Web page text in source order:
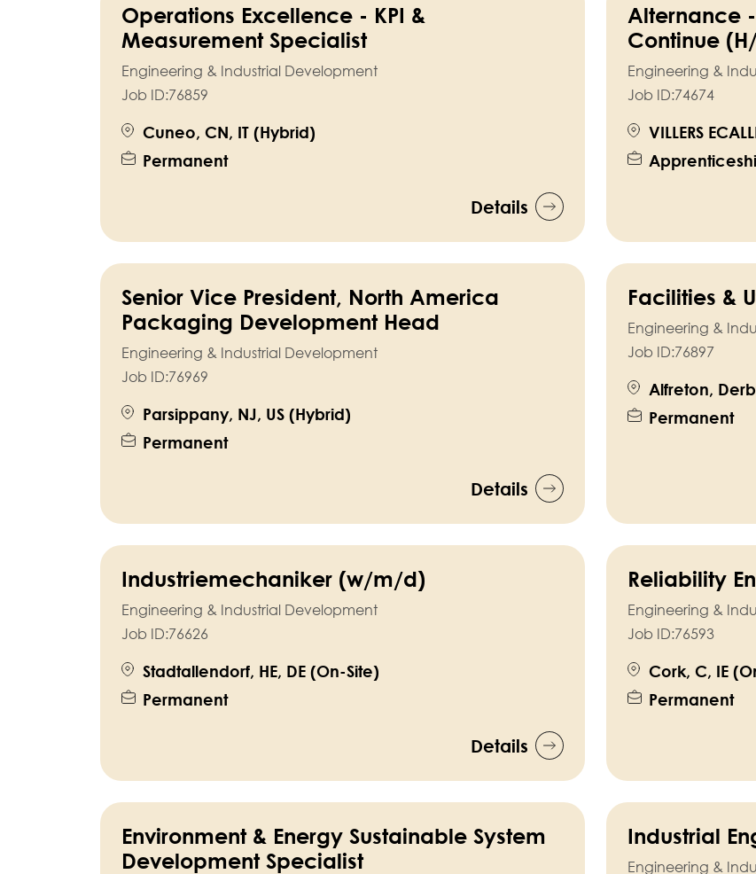
Operations Excellence - KPI &
Measurement Specialist
Engineering & Industrial Development
Job ID:76859
Cuneo, CN, IT (Hybrid)
Permanent
Details
Alternance
Continue
Engineering &
Job ID:74674
VILLERS
Senior Vice President, North America
Packaging Development Head
Engineering & Industrial Development
Job ID:76969
Parsippany, NJ, US (Hybrid)
Permanent
Details
Facilities &
Engineering &
Job ID:76897
Alfreton,
Permanent
Industriemechaniker (w/m/d)
Engineering & Industrial Development
Job ID:76626
Stadtallendorf, HE, DE (On-Site)
Permanent
Details
Reliability
Engineering &
Job ID:76593
Cork, C, IE
Permanent
Environment & Energy Sustainable System
Development Specialist
Industrial
Engineering &